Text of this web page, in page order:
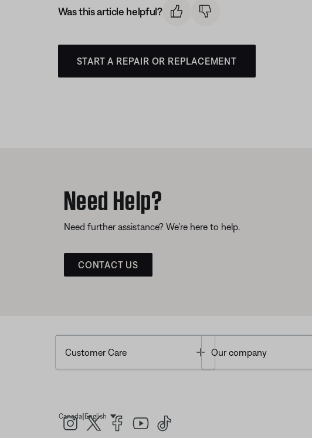
Was this article helpful?
START A REPAIR OR REPLACEMENT
Need Help?
Need further assistance? We’re here to help.
CONTACT US
Customer Care Toggle
Our company
Canada| EnglishSelect Language